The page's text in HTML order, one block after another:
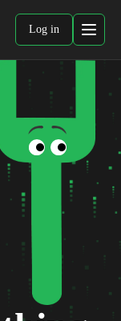
Log in